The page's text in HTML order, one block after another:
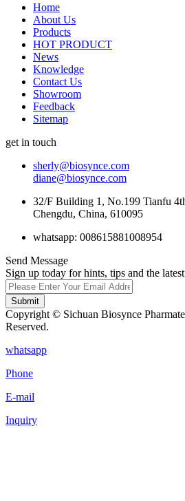
Home
About Us
Products
HOT PRODUCT
News
Knowledge
Contact Us
Showroom
Feedback
Sitemap
get in touch
sherly@biosynce.com
diane@biosynce.com
32/F Building 1, No.199 Tianfu
Chengdu, China, 610095
whatsapp: 008615881008954
Send Message
Sign up today for hints, tips and the
Submit
Copyright © Sichuan Biosynce
Reserved.
whatsapp
Phone
E-mail
Inquiry